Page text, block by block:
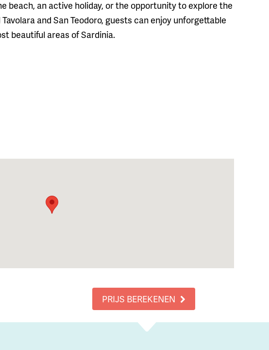
beach, an active holiday, or the opportunity to explore the
and San Teodoro, guests can enjoy unforgettable
beautiful areas of Sardinia.
PRIJS BEREKENEN